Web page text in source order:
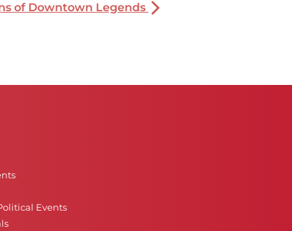
of Downtown Legends
Events